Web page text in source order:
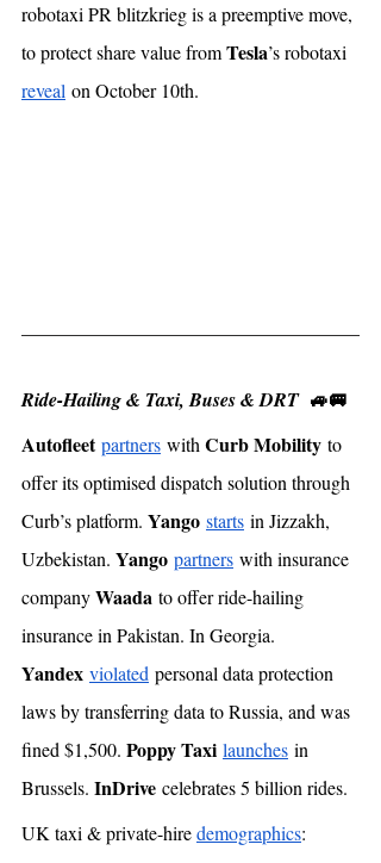
robotaxi PR blitzkrieg is a preemptive move,
to protect share value from Tesla’s robotaxi
reveal on October 10th.
Ride-Hailing & Taxi, Buses & DRT 🚙🚐
Autofleet partners with Curb Mobility to
offer its optimised dispatch solution through
Curb’s platform. Yango starts in Jizzakh,
Uzbekistan. Yango partners with insurance
company Waada to offer ride-hailing
insurance in Pakistan. In Georgia.
Yandex violated personal data protection
laws by transferring data to Russia, and was
fined $1,500. Poppy Taxi launches in
Brussels. InDrive celebrates 5 billion rides.
UK taxi & private-hire demographics: